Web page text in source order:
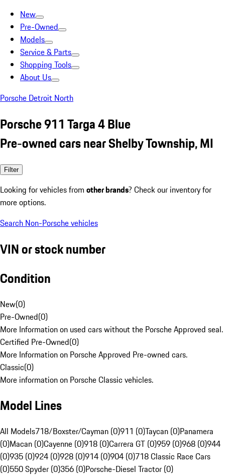
New
Pre-Owned
Models
Service & Parts
Shopping Tools
About Us
Porsche Detroit North
Porsche 911 Targa 4 Blue
Pre-owned cars near Shelby Township, MI
Filter
Looking for vehicles from other brands? Check our inventory for
more options.
Search Non-Porsche vehicles
VIN or stock number
Condition
New(0)
Pre-Owned(0)
More Information on used cars without the Porsche Approved seal.
Certified Pre-Owned(0)
More Information on Porsche Approved Pre-owned cars.
Classic(0)
More information on Porsche Classic vehicles.
Model Lines
All Models718/Boxster/Cayman (0)911 (0)Taycan (0)Panamera
(0)Macan (0)Cayenne (0)918 (0)Carrera GT (0)959 (0)968 (0)944
(0)935 (0)924 (0)928 (0)914 (0)904 (0)718 Classic Race Cars
(0)550 Spyder (0)356 (0)Porsche-Diesel Tractor (0)